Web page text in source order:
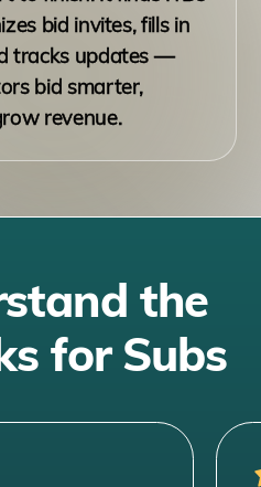
bid invites, fills in
tracks updates —
bid smarter,
revenue.
the
for Subs